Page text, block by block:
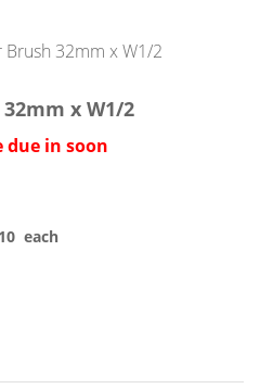
x W1/2
due in soon
each